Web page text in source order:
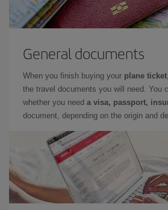
General documents
When you finish buying your plane ticket
the travel documents you will need. You
whether you need a visa, passport,
document, depending on the origin and